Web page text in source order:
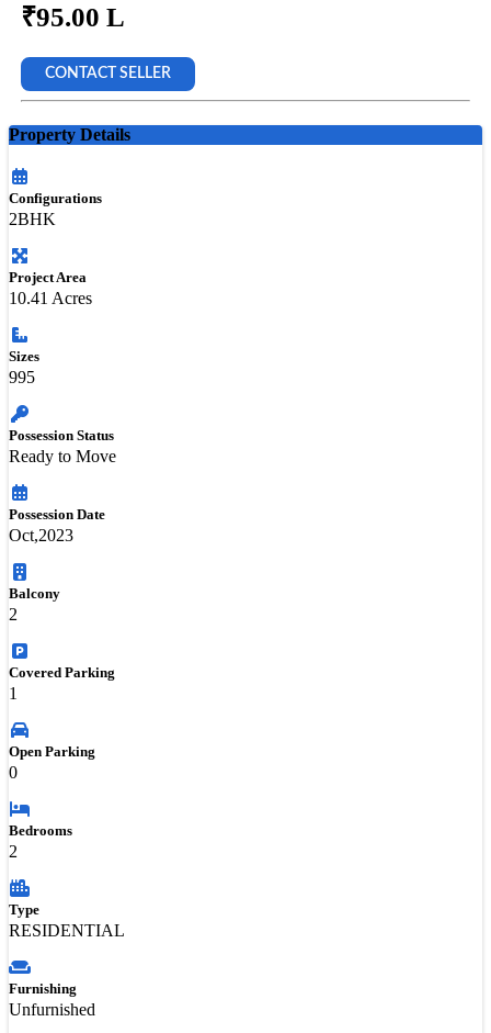
₹95.00 L
CONTACT SELLER
Property Details
Configurations
2BHK
Project Area
10.41 Acres
Sizes
995
Possession Status
Ready to Move
Possession Date
Oct,2023
Balcony
2
Covered Parking
1
Open Parking
0
Bedrooms
2
Type
RESIDENTIAL
Furnishing
Unfurnished